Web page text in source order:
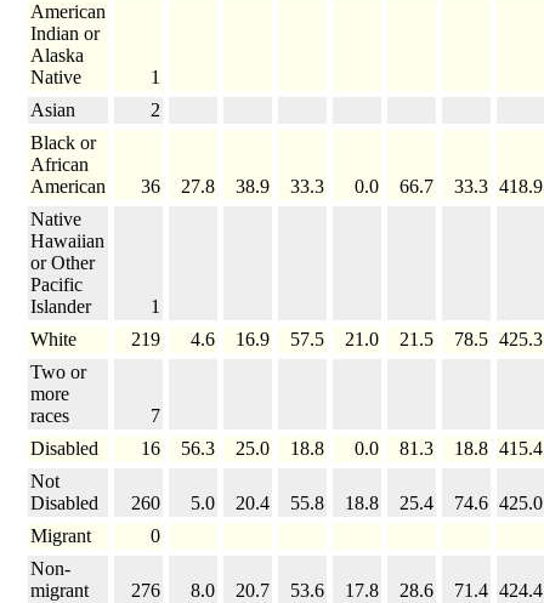
American
Indian or
Alaska
Native
1
Asian
2
Black or
African
American
36 27.8 38.9 33.3 0.0 66.7 33.3 418.9
Native
Hawaiian
or Other
Pacific
Islander
1
White
219 4.6 16.9 57.5 21.0 21.5 78.5 425.3
Two or
more
races
7
Disabled
16 56.3 25.0 18.8 0.0 81.3 18.8 415.4
Not
Disabled
260 5.0 20.4 55.8 18.8 25.4 74.6 425.0
Migrant
0
Non-
migrant
276 8.0 20.7 53.6 17.8 28.6 71.4 424.4